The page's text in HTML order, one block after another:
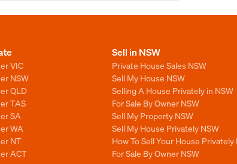
VIC
NSW
QLD
TAS
SA
WA
NT
ACT
Sell in NSW
Private House Sales NSW
Sell My House NSW
Selling A House Privately in NSW
For Sale By Owner NSW
Sell My Property NSW
Sell My House Privately NSW
How To Sell Your House Privately
For Sale By Owner NSW